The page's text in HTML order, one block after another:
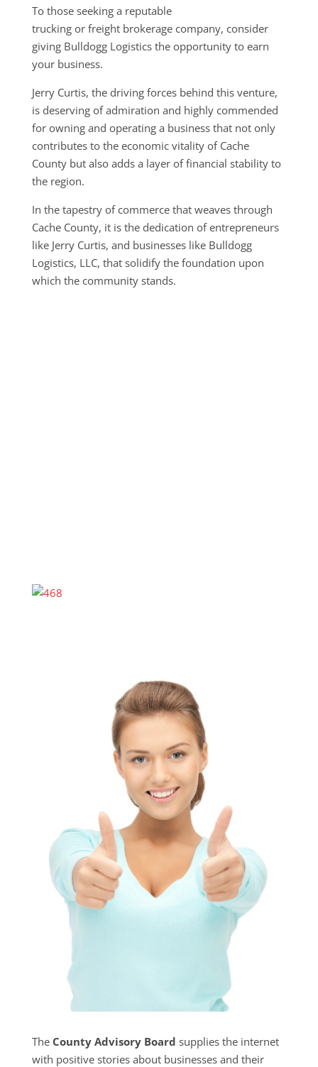
To those seeking a reputable
trucking or freight brokerage company, consider
giving Bulldogg Logistics the opportunity to earn
your business.
Jerry Curtis, the driving forces behind this venture,
is deserving of admiration and highly commended
for owning and operating a business that not only
contributes to the economic vitality of Cache
County but also adds a layer of financial stability to
the region.
In the tapestry of commerce that weaves through
Cache County, it is the dedication of entrepreneurs
like Jerry Curtis, and businesses like Bulldogg
Logistics, LLC, that solidify the foundation upon
which the community stands.
The County Advisory Board supplies the internet
with positive stories about businesses and their